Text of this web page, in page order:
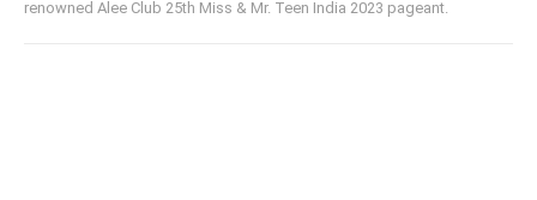
renowned Alee Club 25th Miss & Mr. Teen India 2023 pageant.